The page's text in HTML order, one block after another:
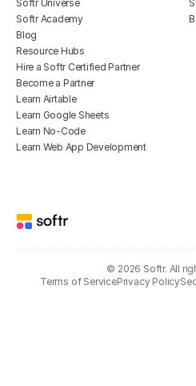
Softr Universe
Softr Academy
Blog
Resource Hubs
Hire a Softr Certified Partner
Become a Partner
Learn Airtable
Learn Google Sheets
Learn No-Code
Learn Web App Development
© 2026 Softr. All
Terms of ServicePrivacy Policy